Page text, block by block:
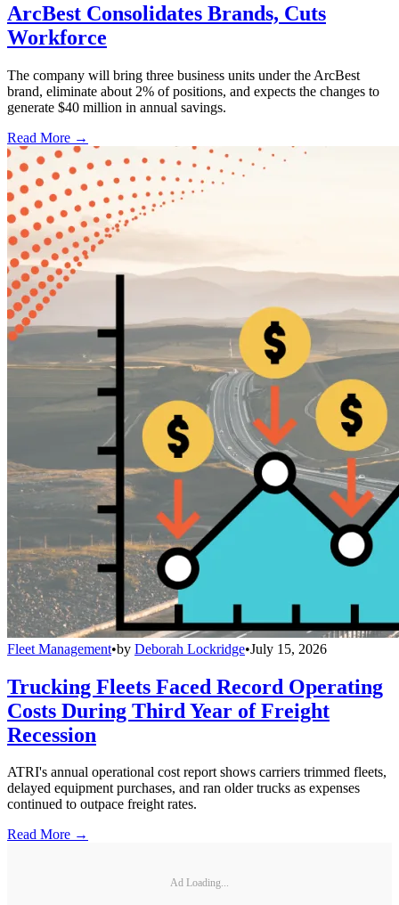
ArcBest Consolidates Brands, Cuts
Workforce
The company will bring three business units under the ArcBest
brand, eliminate about 2% of positions, and expects the changes to
generate $40 million in annual savings.
Read More →
Fleet Management•by Deborah Lockridge•July 15, 2026
Trucking Fleets Faced Record Operating
Costs During Third Year of Freight
Recession
ATRI's annual operational cost report shows carriers trimmed fleets,
delayed equipment purchases, and ran older trucks as expenses
continued to outpace freight rates.
Read More →
Ad Loading...